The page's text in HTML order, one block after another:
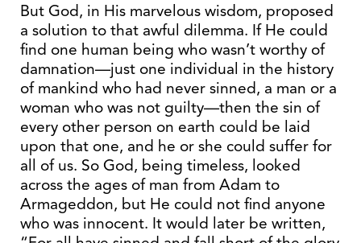
But God, in His marvelous wisdom, proposed
a solution to that awful dilemma. If He could
find one human being who wasn’t worthy of
damnation—just one individual in the history
of mankind who had never sinned, a man or a
woman who was not guilty—then the sin of
every other person on earth could be laid
upon that one, and he or she could suffer for
all of us. So God, being timeless, looked
across the ages of man from Adam to
Armageddon, but He could not find anyone
who was innocent. It would later be written,